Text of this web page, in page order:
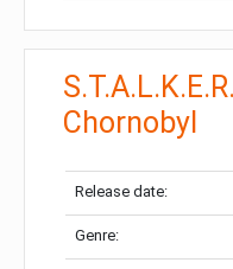
Chornobyl
Release date:
Genre: